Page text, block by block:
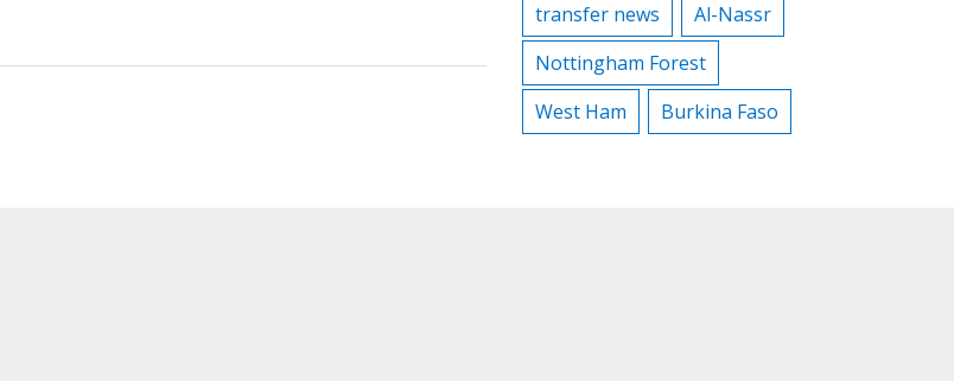
transfer news
Al-Nassr
Nottingham Forest
West Ham
Burkina Faso